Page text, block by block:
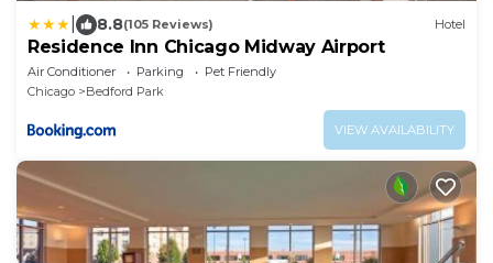
8.8(105 Reviews) Hotel
Residence Inn Chicago Midway Airport
Air Conditioner Parking
Pet Friendly
Chicago
Bedford Park
VIEW AVAILABILITY